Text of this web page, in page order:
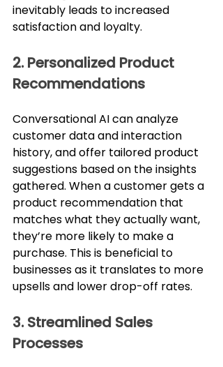
inevitably leads to increased
satisfaction and loyalty.
2. Personalized Product
Recommendations
Conversational AI can analyze
customer data and interaction
history, and offer tailored product
suggestions based on the insights
gathered. When a customer gets a
product recommendation that
matches what they actually want,
they’re more likely to make a
purchase. This is beneficial to
businesses as it translates to more
upsells and lower drop-off rates.
3. Streamlined Sales
Processes